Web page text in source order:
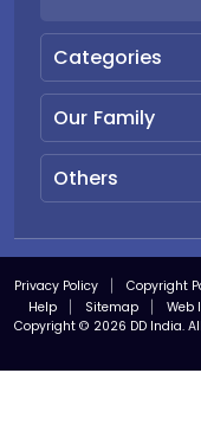
Categories
Our Family
Others
Privacy Policy Copyright
Help
Sitemap Web
Copyright © 2026 DD India.